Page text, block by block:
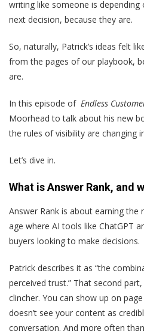
writing like someone is
next decision, because they are.
So, naturally, Patrick’s ideas felt
from the pages of our playbook,
are.
In this episode of Endless
Moorhead to talk about his new
the rules of visibility are changing
Let’s dive in.
What is Answer Rank, and
Answer Rank is about earning the
age where AI tools like ChatGPT
buyers looking to make decisions.
Patrick describes it as “the
perceived trust.” That second
clincher. You can show up on
doesn’t see your content as
conversation. And more often